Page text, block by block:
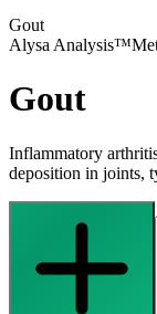
Gout
Alysa Analysis™
Gout
Inflammatory
deposition in joints,